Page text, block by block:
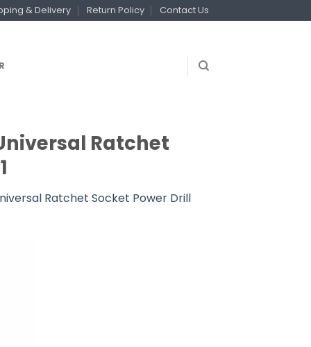
& Delivery Return Policy Contact Us
Ratchet
Ratchet Socket Power Drill